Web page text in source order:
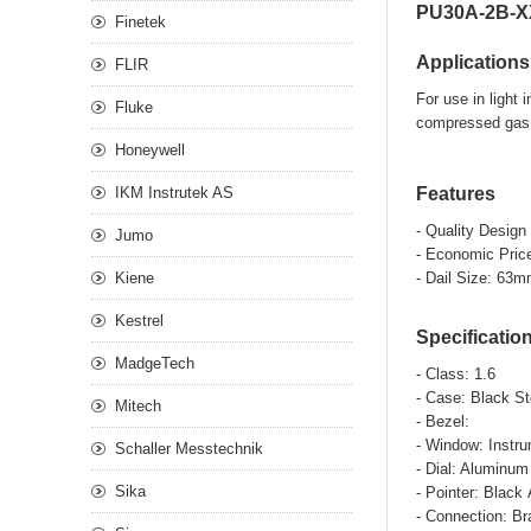
PU30A-2B-
Applications
For use in light
compressed
Features
- Quality Design
- Economic
- Dail Size:
- Class: 1.6
- Case:
-
- Window:
- Dial: Aluminum
- Pointer: Black
- Connection:
Finetek
FLIR
Fluke
Honeywell
IKM Instrutek AS
Jumo
Kiene
Kestrel
MadgeTech
Mitech
Schaller Messtechnik
Sika